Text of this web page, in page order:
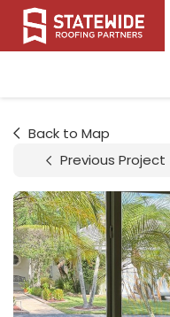
Back to Map
Previous Project